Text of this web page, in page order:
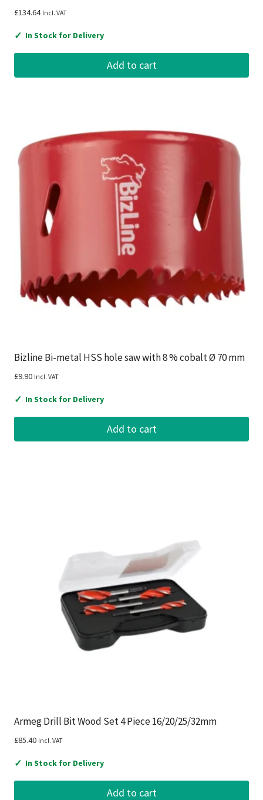
£134.64 Incl. VAT
✓ In Stock for Delivery
Add to cart
Bizline Bi-metal HSS hole saw with 8 % cobalt Ø 70 mm
£9.90 Incl. VAT
✓ In Stock for Delivery
Add to cart
Armeg Drill Bit Wood Set 4 Piece 16/20/25/32mm
£85.40 Incl. VAT
✓ In Stock for Delivery
Add to cart